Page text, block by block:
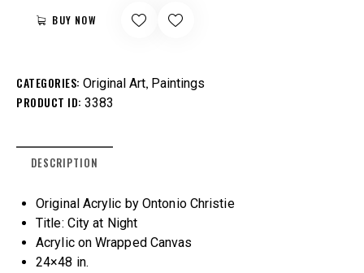
BUY NOW
CATEGORIES: Original Art, Paintings
PRODUCT ID: 3383
DESCRIPTION
Original Acrylic by Ontonio Christie
Title: City at Night
Acrylic on Wrapped Canvas
24×48 in.